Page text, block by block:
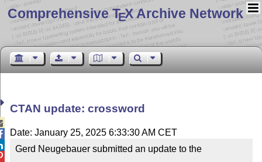
Comprehensive TEX Archive Network
CTAN update: crossword
Date: January 25, 2025 6:33:30 AM CET
Gerd Neugebauer submitted an update to the